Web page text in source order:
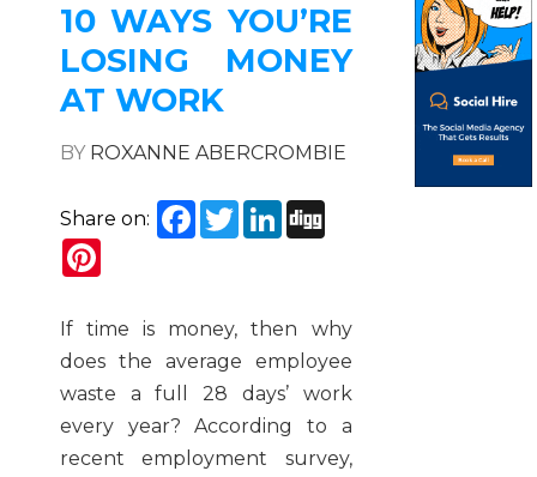
10 WAYS YOU’RE
LOSING MONEY
AT WORK
BY ROXANNE ABERCROMBIE
Share on: Facebook
TwitterLinkedIn
If time is money, then why
does the average employee
waste a full 28 days’ work
every year? According to a
recent employment survey,